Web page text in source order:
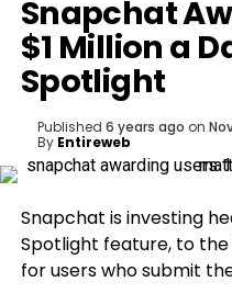
Snapchat
$1 Million a
Spotlight
Published 6 years ago on
By Entireweb
Snapchat is investing
Spotlight feature, to the
for users who submit